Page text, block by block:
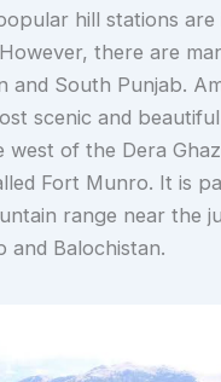
hill stations
there are
and South Punjab.
scenic and
west of the Dera
Fort Munro. It is
range near the
and Balochistan.